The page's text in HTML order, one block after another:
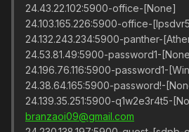
24.43.22.102:5900-office-[None]
24.103.165.226:5900-office-
24.132.243.234:5900-panther-
24.53.81.49:5900-password1-
24.196.76.116:5900-password1-
24.38.64.165:5900-password!-
24.139.35.251:5900-q1w2e3r4t5-
branzaoi09@gmail.com